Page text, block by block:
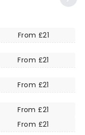
From £21
From £21
From £21
From £21
From £21